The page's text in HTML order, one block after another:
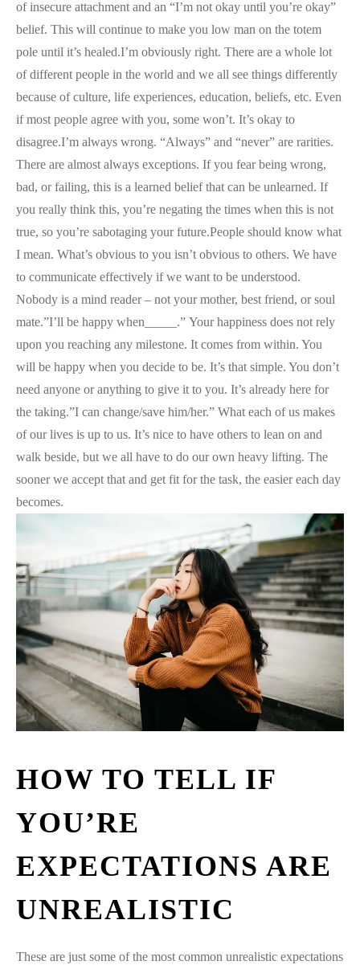
of insecure attachment and an “I’m not okay until you’re okay”
belief. This will continue to make you low man on the totem
pole until it’s healed.I’m obviously right. There are a whole lot
of different people in the world and we all see things differently
because of culture, life experiences, education, beliefs, etc. Even
if most people agree with you, some won’t. It’s okay to
disagree.I’m always wrong. “Always” and “never” are rarities.
There are almost always exceptions. If you fear being wrong,
bad, or failing, this is a learned belief that can be unlearned. If
you really think this, you’re negating the times when this is not
true, so you’re sabotaging your future.People should know what
I mean. What’s obvious to you isn’t obvious to others. We have
to communicate effectively if we want to be understood.
Nobody is a mind reader – not your mother, best friend, or soul
mate.”I’ll be happy when_____.” Your happiness does not rely
upon you reaching any milestone. It comes from within. You
will be happy when you decide to be. It’s that simple. You don’t
need anyone or anything to give it to you. It’s already here for
the taking.”I can change/save him/her.” What each of us makes
of our lives is up to us. It’s nice to have others to lean on and
walk beside, but we all have to do our own heavy lifting. The
sooner we accept that and get fit for the task, the easier each day
becomes.
HOW TO TELL IF
YOU’RE
EXPECTATIONS ARE
UNREALISTIC
These are just some of the most common unrealistic expectations